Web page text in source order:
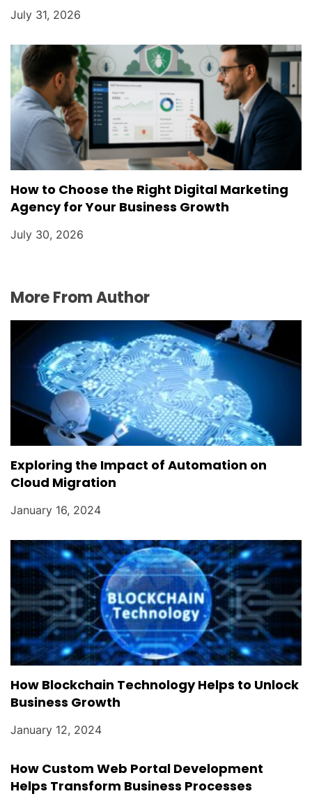
July 31, 2026
How to Choose the Right Digital Marketing
Agency for Your Business Growth
July 30, 2026
More From Author
Exploring the Impact of Automation on
Cloud Migration
January 16, 2024
How Blockchain Technology Helps to Unlock
Business Growth
January 12, 2024
How Custom Web Portal Development
Helps Transform Business Processes